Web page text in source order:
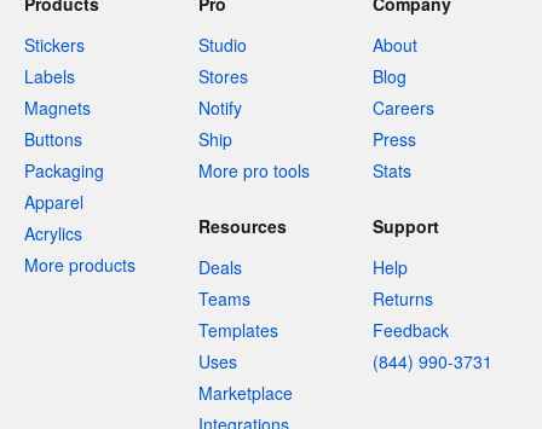
Stickers
Labels
Magnets
Buttons
Packaging
Apparel
Acrylics
More products
Studio
Stores
Notify
Ship
More pro tools
About
Blog
Careers
Press
Stats
Resources
Deals
Teams
Templates
Uses
Marketplace
Integrations
Support
Help
Returns
Feedback
(844) 990-3731